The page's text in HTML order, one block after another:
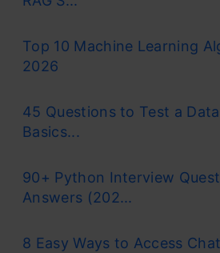
Top 10 Machine Learning
2026
45 Questions to Test a
Basics...
90+ Python Interview
Answers (202...
8 Easy Ways to Access